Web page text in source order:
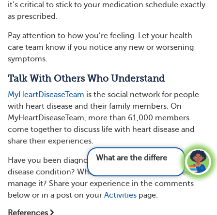
it’s critical to stick to your medication schedule exactly
as prescribed.
Pay attention to how you’re feeling. Let your health
care team know if you notice any new or worsening
symptoms.
Talk With Others Who Understand
MyHeartDiseaseTeam is the social network for people
with heart disease and their family members. On
MyHeartDiseaseTeam, more than 61,000 members
come together to discuss life with heart disease and
share their experiences.
Have you been diagnosed with a structural heart
disease condition? What treatments have you tried to
manage it? Share your experience in the comments
below or in a post on your Activities page.
References
What are the different types of heart disease
and